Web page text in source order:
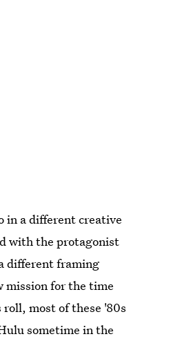
in a different creative
with the protagonist
different framing
mission for the time
most of these '80s
sometime in the